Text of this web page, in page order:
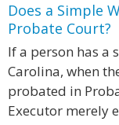
Does a Simple
Probate Court?
If a person has a
Carolina, when
probated in
Executor merely